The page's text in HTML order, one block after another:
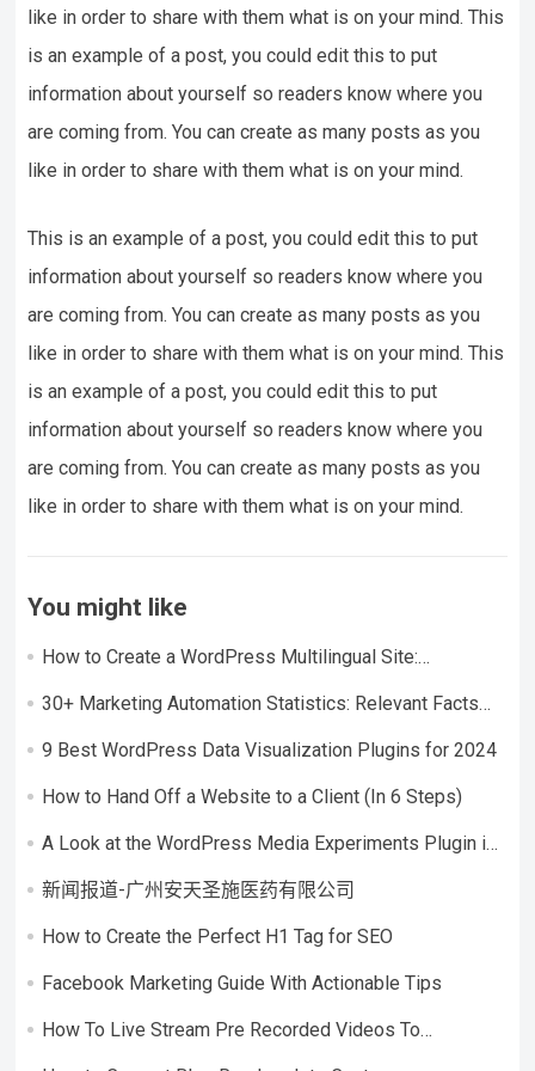
like in order to share with them what is on your mind. This
is an example of a post, you could edit this to put
information about yourself so readers know where you
are coming from. You can create as many posts as you
like in order to share with them what is on your mind.
This is an example of a post, you could edit this to put
information about yourself so readers know where you
are coming from. You can create as many posts as you
like in order to share with them what is on your mind. This
is an example of a post, you could edit this to put
information about yourself so readers know where you
are coming from. You can create as many posts as you
like in order to share with them what is on your mind.
You might like
How to Create a WordPress Multilingual Site:
30+ Marketing Automation Statistics: Relevant Facts
9 Best WordPress Data Visualization Plugins for 2024
How to Hand Off a Website to a Client (In 6 Steps)
A Look at the WordPress Media Experiments Plugin in
新闻报道-广州安天圣施医药有限公司
How to Create the Perfect H1 Tag for SEO
Facebook Marketing Guide With Actionable Tips
How To Live Stream Pre Recorded Videos To